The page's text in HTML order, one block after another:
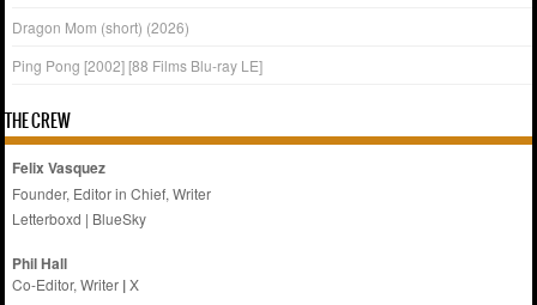
Dragon Mom (short) (2026)
Ping Pong [2002] [88 Films Blu-ray LE]
THE CREW
Felix Vasquez
Founder, Editor in Chief, Writer
Letterboxd | BlueSky
Phil Hall
Co-Editor, Writer |X